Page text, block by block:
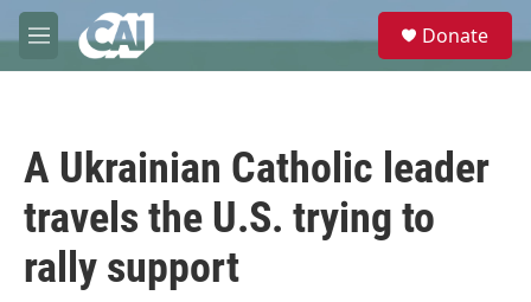
Skip to main content
M
e
e
Donate
A Ukrainian Catholic leader
travels the U.S. trying to
rally support